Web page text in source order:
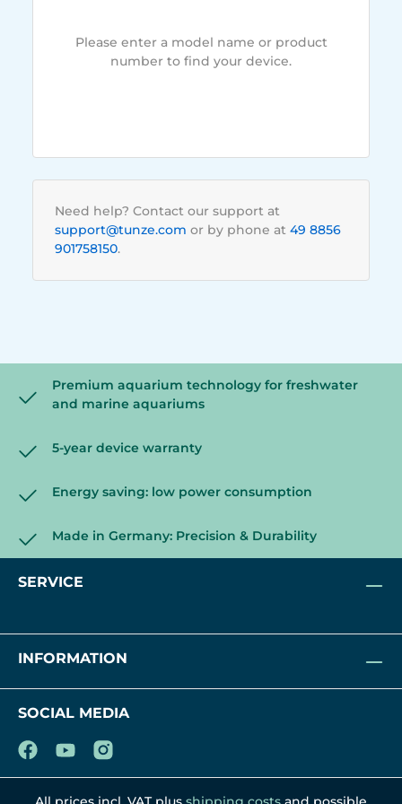
Please enter a model name or product
number to find your device.
Need help? Contact our support at
support@tunze.com or by phone at 49 8856
901758150.
Premium aquarium technology for freshwater
and marine aquariums
5-year device warranty
Energy saving: low power consumption
Made in Germany: Precision & Durability
SERVICE
INFORMATION
SOCIAL MEDIA